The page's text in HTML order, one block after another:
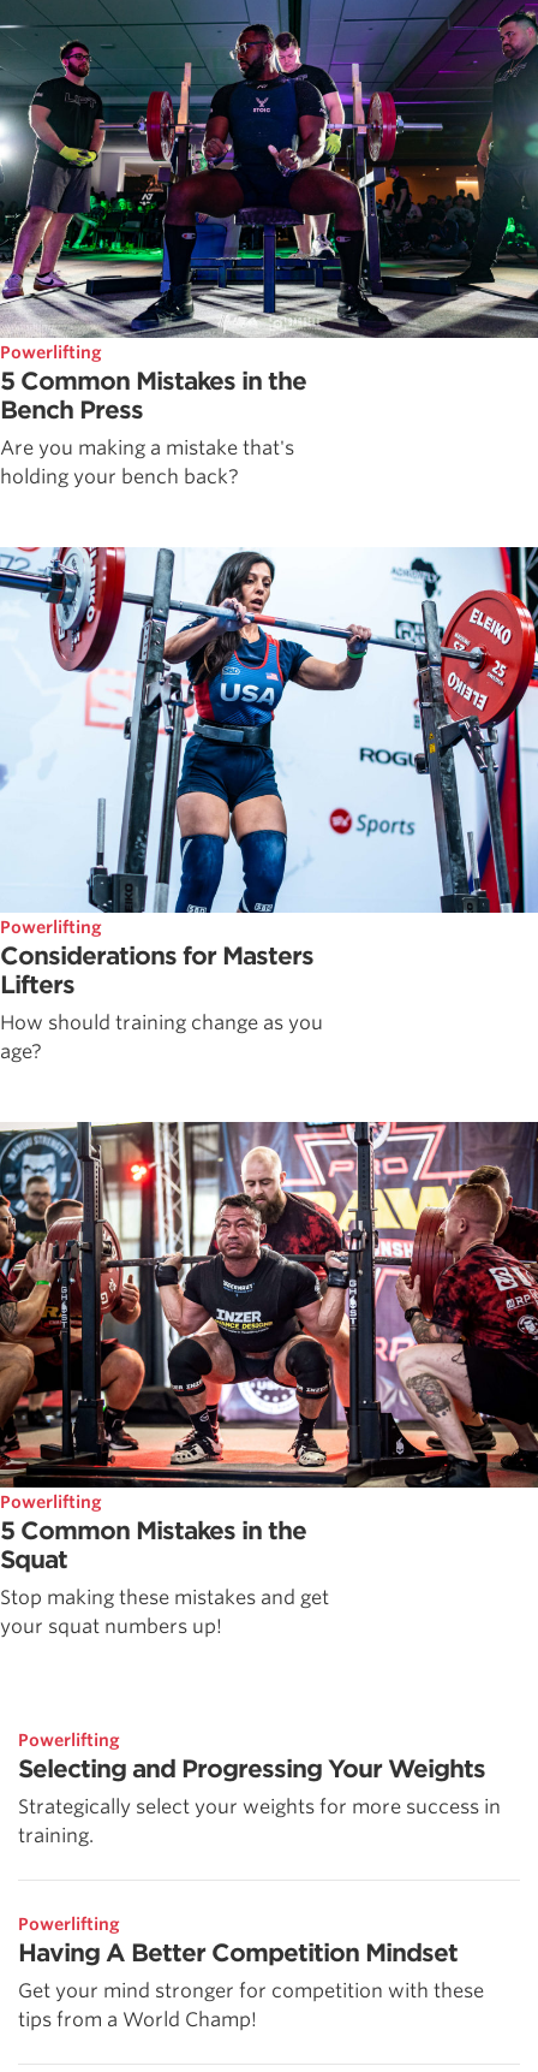
Powerlifting
5 Common Mistakes in the
Bench Press
Are you making a mistake that's
holding your bench back?
Powerlifting
Considerations for Masters
Lifters
How should training change as you
age?
Powerlifting
5 Common Mistakes in the
Squat
Stop making these mistakes and get
your squat numbers up!
Powerlifting
Selecting and Progressing Your Weights
Strategically select your weights for more success in
training.
Powerlifting
Having A Better Competition Mindset
Get your mind stronger for competition with these
tips from a World Champ!